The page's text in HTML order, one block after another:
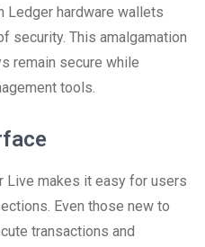
Ledger hardware wallets
security. This amalgamation
remain secure while
tools.
Live makes it easy for users
Even those new to
transactions and